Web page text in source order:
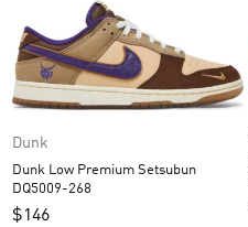
Dunk
Dunk Low Premium Setsubun
DQ5009-268
$146